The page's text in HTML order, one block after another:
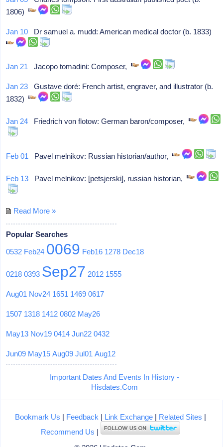
1806)
Jan 10 Dr samuel a. mudd: American medical doctor (b. 1833)
Jan 21 Jacopo tomadini: Composer,
Jan 23 Gustave doré: French artist, engraver, and illustrator (b.
1832)
Jan 24 Friedrich von flotow: German baron/composer,
Feb 01 Pavel melnikov: Russian historian/author,
Feb 13 Pavel melnikov: [petsjerski], russian historian,
Read More »
Popular Searches
0532 Feb24 0069 Feb16 1278 Dec18
0218 0393 Sep27 2012 1555
Aug01 Nov24 1651 1469 0617
1507 1318 1412 0802 May26
May13 Nov19 0414 Jun22 0432
Jun09 May15 Aug09 Jul01 Aug12
Important Dates And Events In History -
Hisdates.Com
Bookmark Us | Feedback | Link Exchange| Related Sites |
Recommend Us |